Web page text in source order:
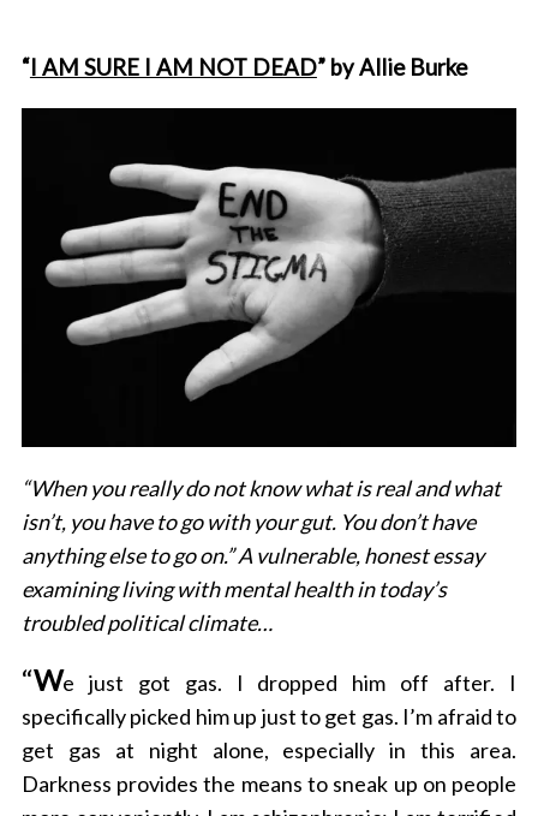
“I AM SURE I AM NOT DEAD” by Allie Burke
“When you really do not know what is real and what
isn’t, you have to go with your gut. You don’t have
anything else to go on.” A vulnerable, honest essay
examining living with mental health in today’s
troubled political climate…
“We just got gas. I dropped him off after. I
specifically picked him up just to get gas. I’m afraid to
get gas at night alone, especially in this area.
Darkness provides the means to sneak up on people